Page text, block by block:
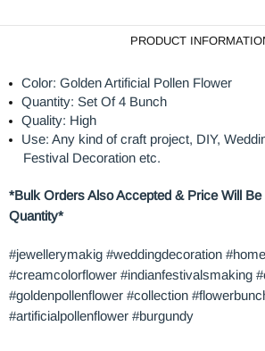
PRODUCT
Color: Golden Artificial Pollen Flower
Quantity: Set Of 4 Bunch
Quality: High
Use: Any kind of craft project, DIY,
Festival Decoration etc.
*Bulk Orders Also Accepted & Price Will
Quantity*
#jewellerymakig #weddingdecoration
#creamcolorflower #indianfestivalsmaking
#goldenpollenflower #collection
#artificialpollenflower #burgundy